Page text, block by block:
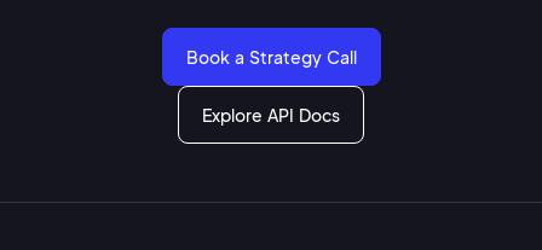
Book a Strategy Call
Explore API Docs